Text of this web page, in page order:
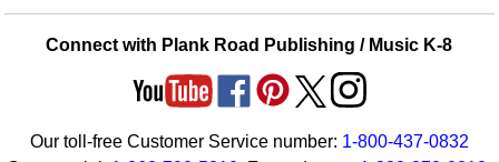
Connect with Plank Road Publishing / Music K-8
Our toll-free Customer Service number: 1-800-437-0832